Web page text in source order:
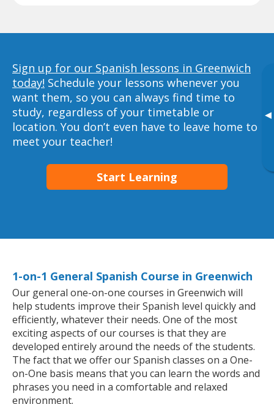
▸
Sign up for our Spanish lessons in Greenwich
today! Schedule your lessons whenever you
want them, so you can always find time to
study, regardless of your timetable or
location. You don’t even have to leave home to
meet your teacher!
Start Learning
1-on-1 General Spanish Course in Greenwich
Our general one-on-one courses in Greenwich will
help students improve their Spanish level quickly and
efficiently, whatever their needs. One of the most
exciting aspects of our courses is that they are
developed entirely around the needs of the students.
The fact that we offer our Spanish classes on a One-
on-One basis means that you can learn the words and
phrases you need in a comfortable and relaxed
environment.